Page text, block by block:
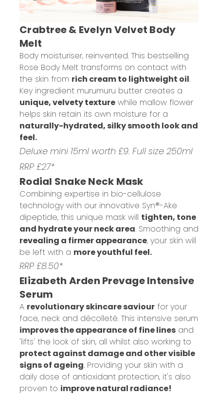
Crabtree & Evelyn Velvet Body
Melt
Body moisturiser, reinvented. This bestselling
Rose Body Melt transforms on contact with
the skin from rich cream to lightweight oil.
Key ingredient murumuru butter creates a
unique, velvety texture while mallow flower
helps skin retain its own moisture for a
naturally-hydrated, silky smooth look and
feel.
Deluxe mini 15ml worth £9. Full size 250ml
RRP £27*
Rodial Snake Neck Mask
Combining expertise in bio-cellulose
technology with our innovative Syn®-Ake
dipeptide, this unique mask will tighten, tone
and hydrate your neck area. Smoothing and
revealing a firmer appearance, your skin will
be left with a more youthful feel.
RRP £8.50*
Elizabeth Arden Prevage Intensive
Serum
A revolutionary skincare saviour for your
face, neck and décolleté. This intensive serum
improves the appearance of fine lines and
'lifts' the look of skin, all whilst also working to
protect against damage and other visible
signs of ageing. Providing your skin with a
daily dose of antioxidant protection, it's also
proven to improve natural radiance!